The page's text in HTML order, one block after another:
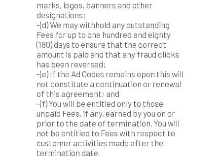
marks, logos, banners and other
designations;
-(d) We may withhold any outstanding
Fees for up to one hundred and eighty
(180) days to ensure that the correct
amount is paid and that any fraud clicks
has been reversed;
-(e) If the Ad Codes remains open this will
not constitute a continuation or renewal
of this agreement; and
-(f) You will be entitled only to those
unpaid Fees, if any, earned by you on or
prior to the date of termination. You will
not be entitled to Fees with respect to
customer activities made after the
termination date.